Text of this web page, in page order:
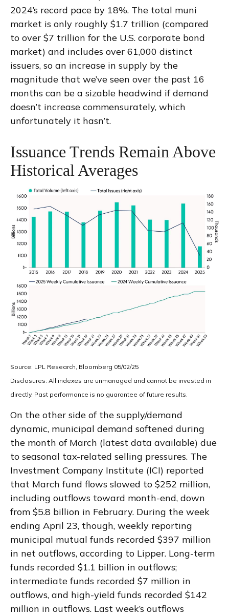
2024’s record pace by 18%. The total muni
market is only roughly $1.7 trillion (compared
to over $7 trillion for the U.S. corporate bond
market) and includes over 61,000 distinct
issuers, so an increase in supply by the
magnitude that we’ve seen over the past 16
months can be a sizable headwind if demand
doesn’t increase commensurately, which
unfortunately it hasn’t.
Issuance Trends Remain Above
Historical Averages
Source: LPL Research, Bloomberg 05/02/25
Disclosures: All indexes are unmanaged and cannot be invested in
directly. Past performance is no guarantee of future results.
On the other side of the supply/demand
dynamic, municipal demand softened during
the month of March (latest data available) due
to seasonal tax-related selling pressures. The
Investment Company Institute (ICI) reported
that March fund flows slowed to $252 million,
including outflows toward month-end, down
from $5.8 billion in February. During the week
ending April 23, though, weekly reporting
municipal mutual funds recorded $397 million
in net outflows, according to Lipper. Long-term
funds recorded $1.1 billion in outflows;
intermediate funds recorded $7 million in
outflows, and high-yield funds recorded $142
million in outflows. Last week’s outflows